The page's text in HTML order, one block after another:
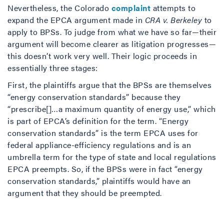
Nevertheless, the Colorado complaint attempts to
expand the EPCA argument made in CRA v. Berkeley to
apply to BPSs. To judge from what we have so far—their
argument will become clearer as litigation progresses—
this doesn’t work very well. Their logic proceeds in
essentially three stages:
First, the plaintiffs argue that the BPSs are themselves
“energy conservation standards” because they
“prescribe[]…a maximum quantity of energy use,” which
is part of EPCA’s definition for the term. “Energy
conservation standards” is the term EPCA uses for
federal appliance-efficiency regulations and is an
umbrella term for the type of state and local regulations
EPCA preempts. So, if the BPSs were in fact “energy
conservation standards,” plaintiffs would have an
argument that they should be preempted.